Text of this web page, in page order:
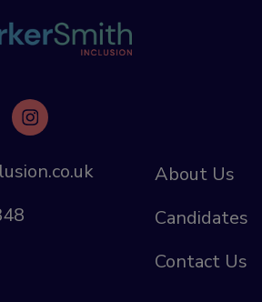
About Us
Candidates
Contact Us